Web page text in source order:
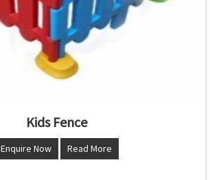
Kids Fence
Enquire Now Read More